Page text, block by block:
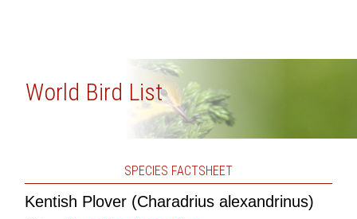
World Bird List
SPECIES FACTSHEET
Kentish Plover (Charadrius alexandrinus)